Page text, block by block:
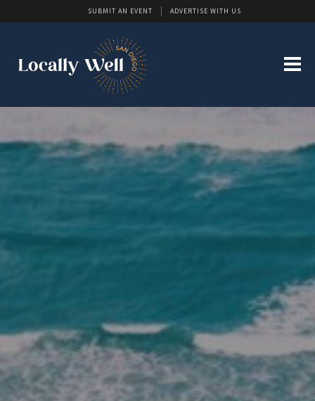
SUBMIT AN EVENT ADVERTISE WITH US